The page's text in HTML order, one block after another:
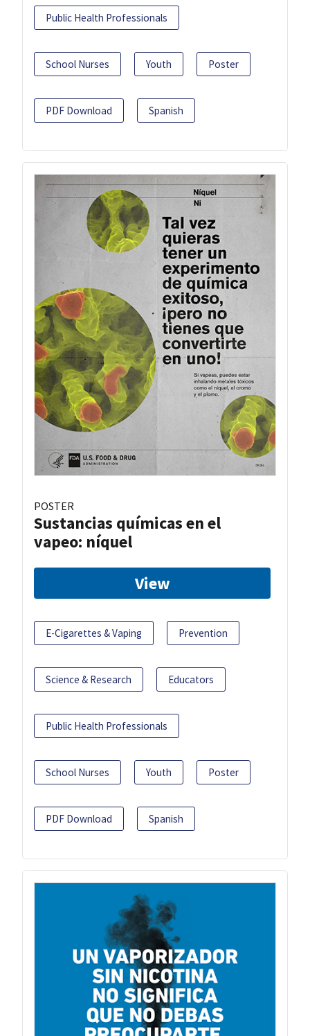
Public Health Professionals
School Nurses Youth Poster
PDF Download Spanish
POSTER
Sustancias químicas en el
vapeo: níquel
View
E-Cigarettes & Vaping Prevention
Science & Research Educators
Public Health Professionals
School Nurses Youth Poster
PDF Download Spanish